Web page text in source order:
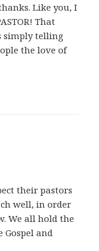
Like you, I
That
simply telling
the love of
their pastors
well, in order
We all hold the
and